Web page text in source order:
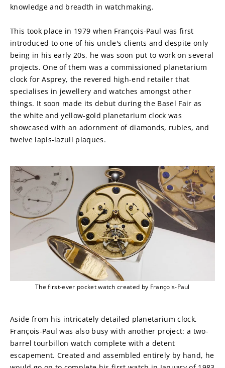
knowledge and breadth in watchmaking.
This took place in 1979 when François-Paul was first
introduced to one of his uncle's clients and despite only
being in his early 20s, he was soon put to work on several
projects. One of them was a commissioned planetarium
clock for Asprey, the revered high-end retailer that
specialises in jewellery and watches amongst other
things. It soon made its debut during the Basel Fair as
the white and yellow-gold planetarium clock was
showcased with an adornment of diamonds, rubies, and
twelve lapis-lazuli plaques.
The first-ever pocket watch created by François-Paul
Aside from his intricately detailed planetarium clock,
François-Paul was also busy with another project: a two-
barrel tourbillon watch complete with a detent
escapement. Created and assembled entirely by hand, he